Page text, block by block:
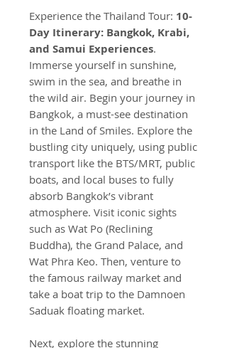
Experience the Thailand Tour: 10-
Day Itinerary: Bangkok, Krabi,
and Samui Experiences.
Immerse yourself in sunshine,
swim in the sea, and breathe in
the wild air. Begin your journey in
Bangkok, a must-see destination
in the Land of Smiles. Explore the
bustling city uniquely, using public
transport like the BTS/MRT, public
boats, and local buses to fully
absorb Bangkok’s vibrant
atmosphere. Visit iconic sights
such as Wat Po (Reclining
Buddha), the Grand Palace, and
Wat Phra Keo. Then, venture to
the famous railway market and
take a boat trip to the Damnoen
Saduak floating market.
Next, explore the stunning